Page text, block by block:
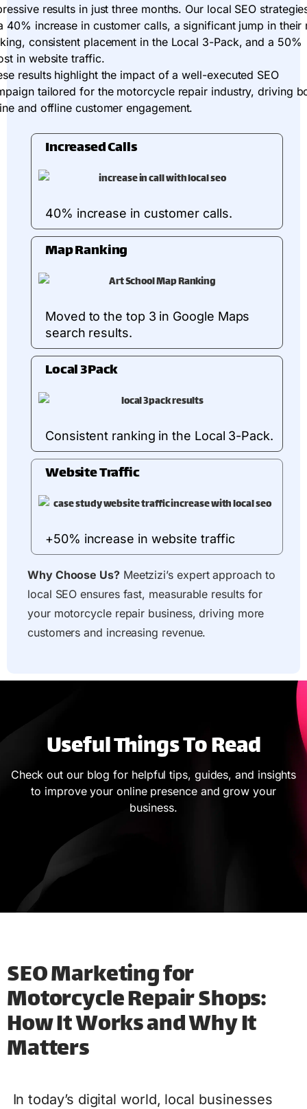
results in just three months. Our local SEO
40% increase in customer calls, a significant jump in their
consistent placement in the Local 3-Pack, and a 50%
in website traffic.
results highlight the impact of a well-executed SEO
tailored for the motorcycle repair industry, driving
and offline customer engagement.
Increased Calls
40% increase in customer calls.
Map Ranking
Moved to the top 3 in Google Maps
search results.
Local 3Pack
Consistent ranking in the Local 3-Pack.
Website Traffic
+50% increase in website traffic
Why Choose Us?Meetzizi’s expert approach to
local SEO ensures fast, measurable results for
your motorcycle repair business, driving more
customers and increasing revenue.
Useful Things To Read
Check out our blog for helpful tips, guides, and insights
to improve your online presence and grow your
business.
SEO Marketing for
Motorcycle Repair Shops:
How It Works and Why It
Matters
In today’s digital world, local businesses